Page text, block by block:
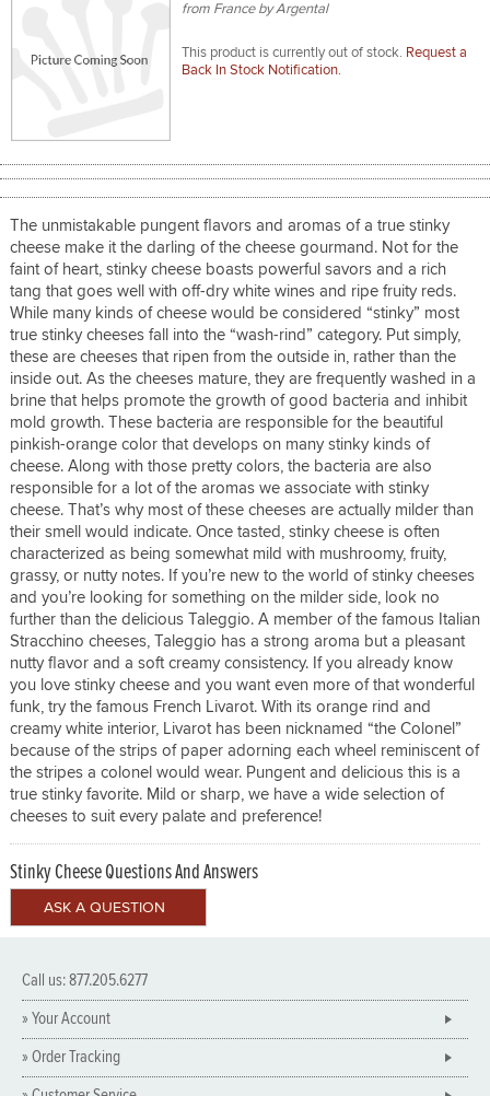
from France by Argental
This product is currently out of stock. Request a
Back In Stock Notification.
The unmistakable pungent flavors and aromas of a true stinky
cheese make it the darling of the cheese gourmand. Not for the
faint of heart, stinky cheese boasts powerful savors and a rich
tang that goes well with off-dry white wines and ripe fruity reds.
While many kinds of cheese would be considered “stinky” most
true stinky cheeses fall into the “wash-rind” category. Put simply,
these are cheeses that ripen from the outside in, rather than the
inside out. As the cheeses mature, they are frequently washed in a
brine that helps promote the growth of good bacteria and inhibit
mold growth. These bacteria are responsible for the beautiful
pinkish-orange color that develops on many stinky kinds of
cheese. Along with those pretty colors, the bacteria are also
responsible for a lot of the aromas we associate with stinky
cheese. That’s why most of these cheeses are actually milder than
their smell would indicate. Once tasted, stinky cheese is often
characterized as being somewhat mild with mushroomy, fruity,
grassy, or nutty notes. If you’re new to the world of stinky cheeses
and you’re looking for something on the milder side, look no
further than the delicious Taleggio. A member of the famous Italian
Stracchino cheeses, Taleggio has a strong aroma but a pleasant
nutty flavor and a soft creamy consistency. If you already know
you love stinky cheese and you want even more of that wonderful
funk, try the famous French Livarot. With its orange rind and
creamy white interior, Livarot has been nicknamed “the Colonel”
because of the strips of paper adorning each wheel reminiscent of
the stripes a colonel would wear. Pungent and delicious this is a
true stinky favorite. Mild or sharp, we have a wide selection of
cheeses to suit every palate and preference!
Stinky Cheese Questions And Answers
Call us: 877.205.6277
» Your Account
» Order Tracking